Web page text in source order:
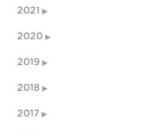
2021
2020
2019
2018
2017